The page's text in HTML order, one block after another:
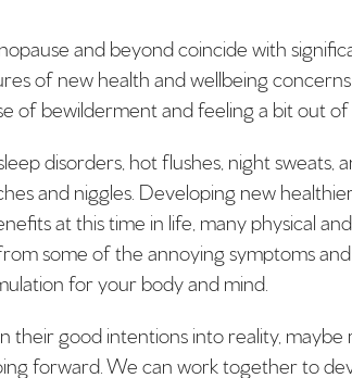
and beyond coincide with
of new health and wellbeing
of bewilderment and feeling a bit out
disorders, hot flushes, night sweats,
and niggles. Developing new
at this time in life, many physical
some of the annoying symptoms
for your body and mind.
their good intentions into reality,
forward. We can work together to